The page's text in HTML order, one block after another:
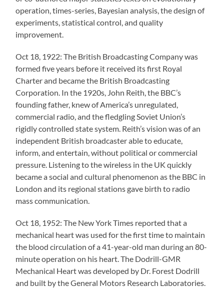
operation, times-series, Bayesian analysis, the design of
experiments, statistical control, and quality
improvement.
Oct 18, 1922: The British Broadcasting Company was
formed five years before it received its first Royal
Charter and became the British Broadcasting
Corporation. In the 1920s, John Reith, the BBC’s
founding father, knew of America’s unregulated,
commercial radio, and the fledgling Soviet Union’s
rigidly controlled state system. Reith’s vision was of an
independent British broadcaster able to educate,
inform, and entertain, without political or commercial
pressure. Listening to the wireless in the UK quickly
became a social and cultural phenomenon as the BBC in
London and its regional stations gave birth to radio
mass communication.
Oct 18, 1952: The New York Times reported that a
mechanical heart was used for the first time to maintain
the blood circulation of a 41-year-old man during an 80-
minute operation on his heart. The Dodrill-GMR
Mechanical Heart was developed by Dr. Forest Dodrill
and built by the General Motors Research Laboratories.